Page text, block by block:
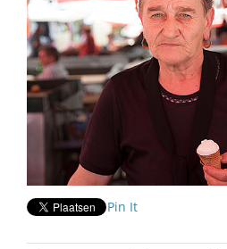
Pin It